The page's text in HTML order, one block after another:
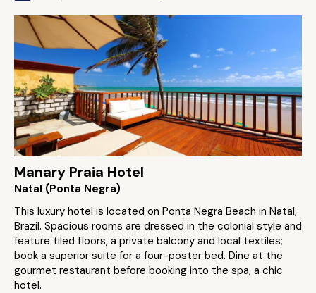
Manary Praia Hotel
Natal (Ponta Negra)
This luxury hotel is located on Ponta Negra Beach in Natal,
Brazil. Spacious rooms are dressed in the colonial style and
feature tiled floors, a private balcony and local textiles;
book a superior suite for a four-poster bed. Dine at the
gourmet restaurant before booking into the spa; a chic
hotel.